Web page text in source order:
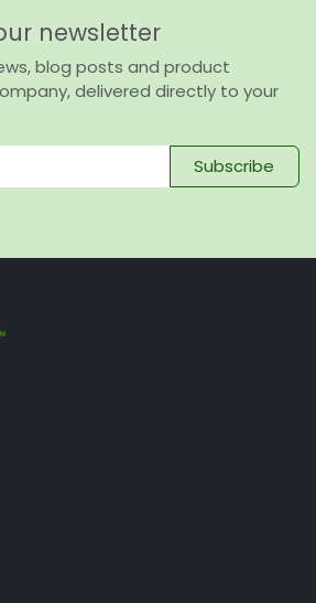
newsletter
blog posts and product
delivered directly to your
Subscribe